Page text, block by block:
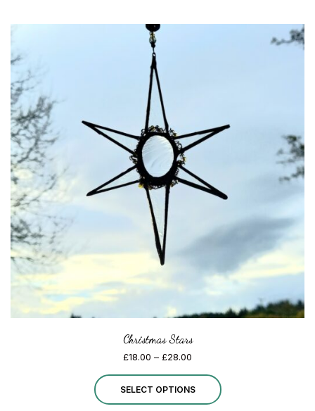
may
on
the
product
page
Christmas Stars
£18.00 – £28.00
£18.00
through
SELECT OPTIONS
This